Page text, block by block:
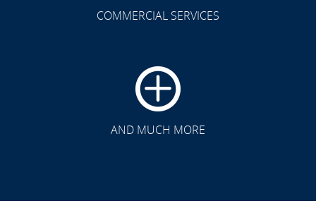
COMMERCIAL SERVICES
AND MUCH MORE
CLICK TO SEE FULL
TRANSFORMATION